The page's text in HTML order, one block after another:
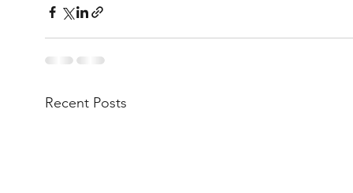
Recent Posts